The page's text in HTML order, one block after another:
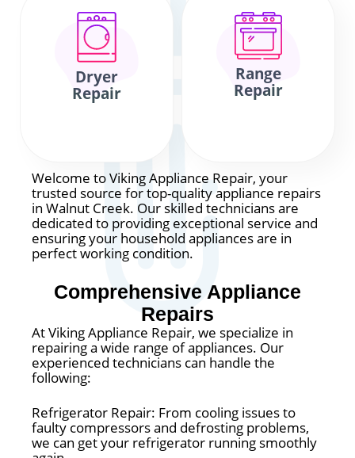
Dryer
Repair
Range
Repair
Welcome to Viking Appliance Repair, your
trusted source for top-quality appliance repairs
in Walnut Creek. Our skilled technicians are
dedicated to providing exceptional service and
ensuring your household appliances are in
perfect working condition.
Comprehensive Appliance
Repairs
At Viking Appliance Repair, we specialize in
repairing a wide range of appliances. Our
experienced technicians can handle the
following:
Refrigerator Repair: From cooling issues to
faulty compressors and defrosting problems,
we can get your refrigerator running smoothly